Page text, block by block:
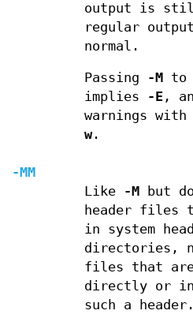
output is
regular
normal.
Passing -Mto
implies
-E,
warnings
w.
-MM
Like
-Mbut do
header files
in system
directories,
files that
directly or
such a header.